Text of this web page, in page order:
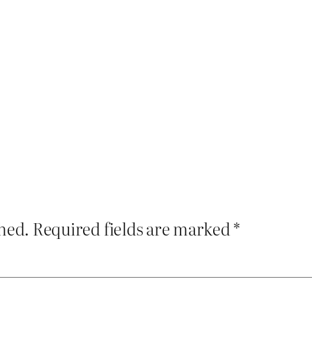
Required fields are marked *